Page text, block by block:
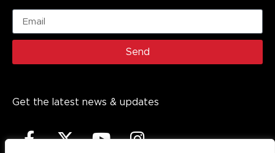
Send
Get the latest news & updates